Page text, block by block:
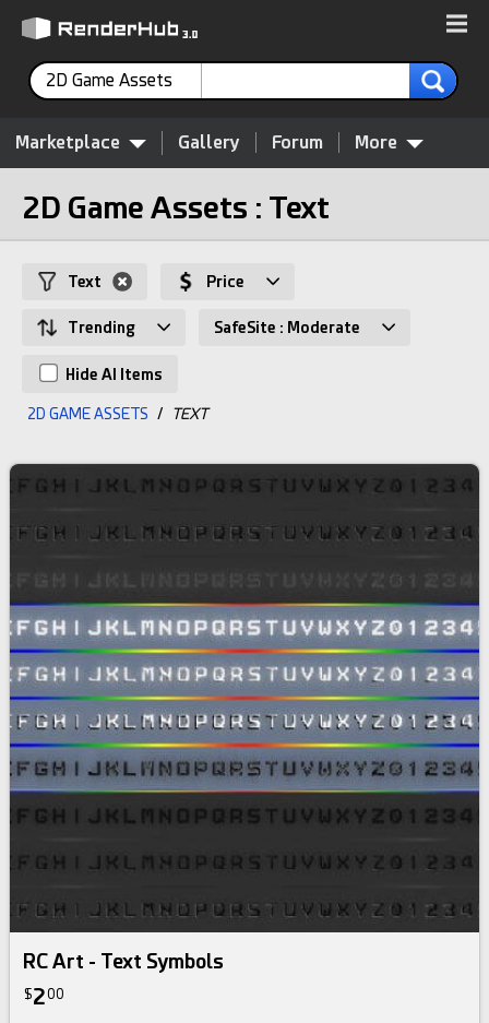
2D Game Assets
Marketplace Gallery Forum More
2D Game Assets : Text
Text Price
Trending SafeSite : Moderate
Hide AI Items
2D GAME ASSETS / TEXT
RC Art - Text Symbols
$200